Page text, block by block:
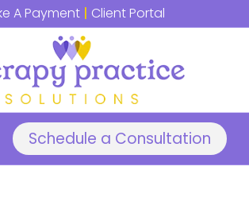
A Payment | Client Portal
Schedule a Consultation